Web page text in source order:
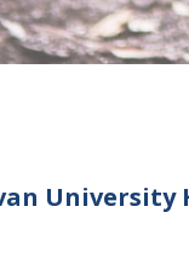
University